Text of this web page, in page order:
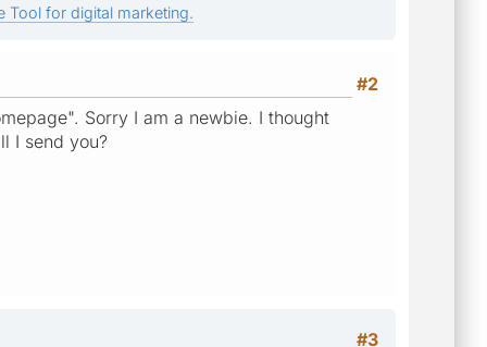
Tool for digital marketing.
#2
Sorry I am a newbie. I thought
I send you?
#3